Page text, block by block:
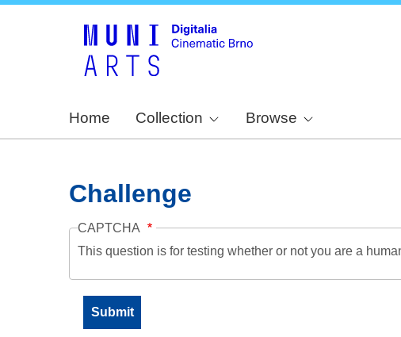
Home Collection Browse
Challenge
CAPTCHA
This question is for testing whether or not you are a